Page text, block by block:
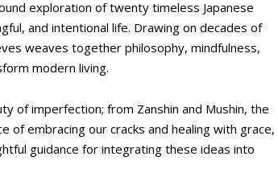
exploration of twenty timeless Japanese
and intentional life. Drawing on decades of
weaves together philosophy, mindfulness,
modern living.
of imperfection; from Zanshin and Mushin, the
embracing our cracks and healing with grace,
guidance for integrating these ideas into